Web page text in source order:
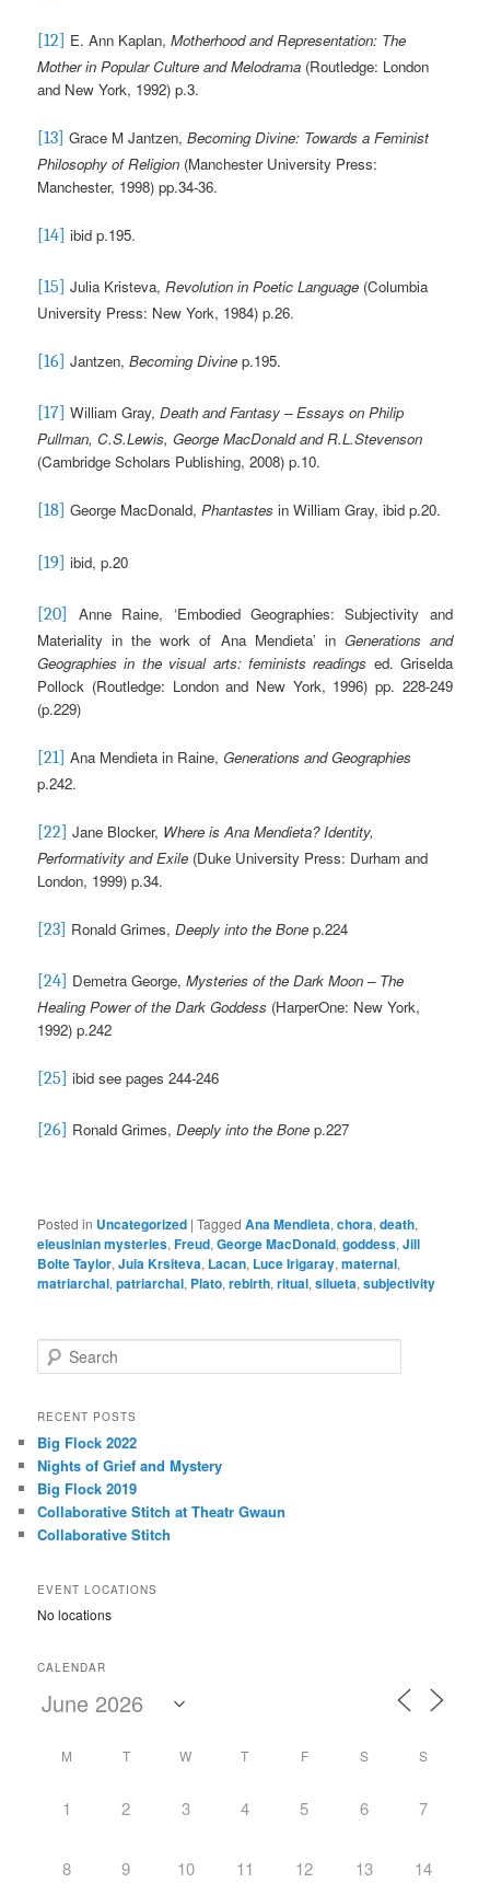
[12] E. Ann Kaplan,Motherhood and Representation: The
Mother in Popular Culture and Melodrama (Routledge: London
and New York, 1992) p.3.
[13] Grace M Jantzen,Becoming Divine: Towards a Feminist
Philosophy of Religion (Manchester University Press:
Manchester, 1998) pp.34-36.
[14] ibid p.195.
[15] Julia Kristeva,Revolution in Poetic Language (Columbia
University Press: New York, 1984) p.26.
[16] Jantzen,Becoming Divine p.195.
[17] William Gray,Death and Fantasy – Essays on Philip
Pullman, C.S.Lewis, George MacDonald and R.L.Stevenson
(Cambridge Scholars Publishing, 2008) p.10.
[18] George MacDonald,Phantastes in William Gray, ibid p.20.
[19] ibid, p.20
[20]
Anne Raine, ‘Embodied Geographies: Subjectivity and
Materiality in the work of Ana Mendieta’ in Generations and
Geographies in the visual arts: feminists readings ed. Griselda
Pollock (Routledge: London and New York, 1996) pp. 228-249
(p.229)
[21] Ana Mendieta in Raine,Generations and Geographies
p.242.
[22] Jane Blocker, Where is Ana Mendieta? Identity,
Performativity and Exile (Duke University Press: Durham and
London, 1999) p.34.
[23] Ronald Grimes,Deeply into the Bonep.224
[24] Demetra George,Mysteries of the Dark Moon – The
Healing Power of the Dark Goddess (HarperOne: New York,
1992) p.242
[25] ibid see pages 244-246
[26] Ronald Grimes,Deeply into the Bone p.227
Posted in Uncategorized |Tagged Ana Mendieta,chora,death,
eleusinian mysteries,Freud,George MacDonald,goddess,Jill
Bolte Taylor,Juia Krsiteva, Lacan, Luce Irigaray,maternal,
matriarchal,patriarchal, Plato,rebirth,ritual,silueta,subjectivity
e
r
h
RECENT POSTS
Big Flock 2022
Nights of Grief and Mystery
Big Flock 2019
Collaborative Stitch at Theatr Gwaun
Collaborative Stitch
EVENT LOCATIONS
No locations
CALENDAR
M T W T F S S
1 2 3 4 5 6 7
8 9 10 11 12 13 14